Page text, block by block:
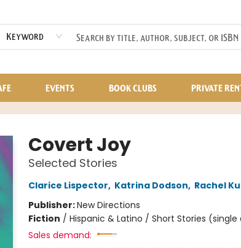
Keyword
EVENTS BOOK CLUBS PRIVATE
Covert Joy
Selected Stories
Clarice Lispector, Katrina Dodson, Rachel
Publisher:New Directions
Fiction / Hispanic & Latino / Short Stories
Sales demand: